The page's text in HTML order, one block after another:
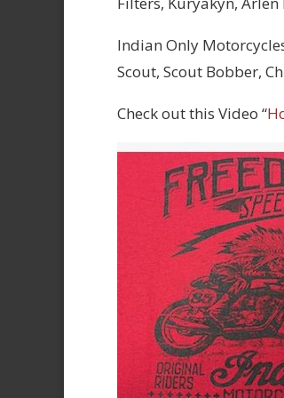
Indian Only
Scout, Scout Bobber,
Check out this Video “